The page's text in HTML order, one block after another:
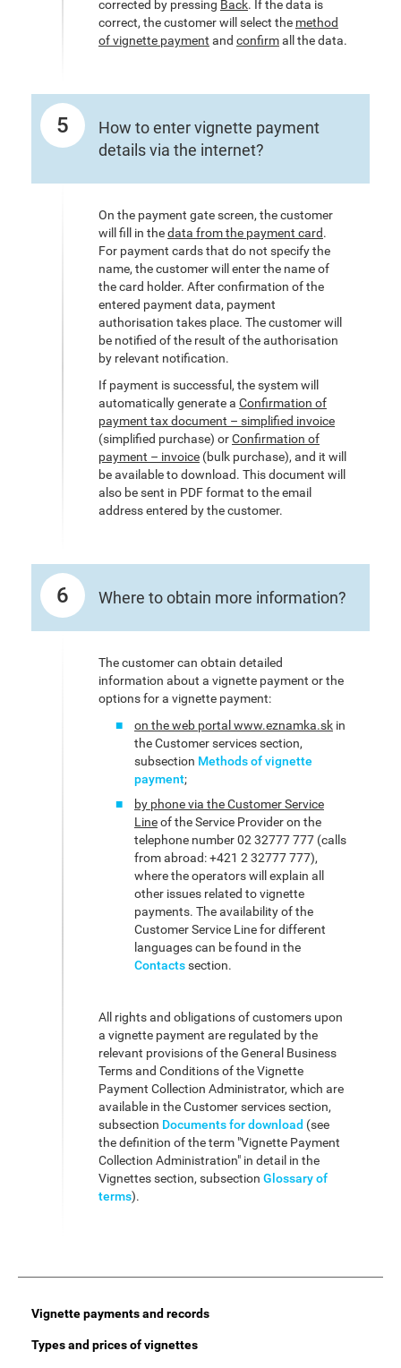
corrected by pressing Back. If the data is
correct, the customer will select the method
of vignette payment and confirmall the data.
5
How to enter vignette payment
details via the internet?
On the payment gate screen, the customer
will fill in thedata from the payment card.
For payment cards that do not specify the
name, the customer will enter the name of
the card holder. After confirmation of the
entered payment data, payment
authorisation takes place. The customer will
be notified of the result of the authorisation
by relevant notification.
If payment is successful, the system will
automatically generate a Confirmation of
payment tax document – simplified invoice
(simplified purchase) orConfirmation of
payment – invoice (bulk purchase), and it will
be available to download. This document will
also be sent in PDF format to the email
address entered by the customer.
6 Where to obtain more information?
The customer can obtain detailed
information about a vignette payment or the
options for a vignette payment:
on the web portal www.eznamka.sk in
the Customer services section,
subsection Methods of vignette
payment;
by phone via the Customer Service
Lineof the Service Provider on the
telephone number 02 32777 777 (calls
from abroad: +421 2 32777 777),
where the operators will explain all
other issues related to vignette
payments. The availability of the
Customer Service Line for different
languages can be found in the
Contactssection.
All rights and obligations of customers upon
a vignette payment are regulated by the
relevant provisions of the General Business
Terms and Conditions of the Vignette
Payment Collection Administrator, which are
available in the Customer services section,
subsection Documents for download (see
the definition of the term "Vignette Payment
Collection Administration" in detail in the
Vignettes section, subsection Glossary of
terms).
Main
Vignette payments and records
Types and prices of vignettes